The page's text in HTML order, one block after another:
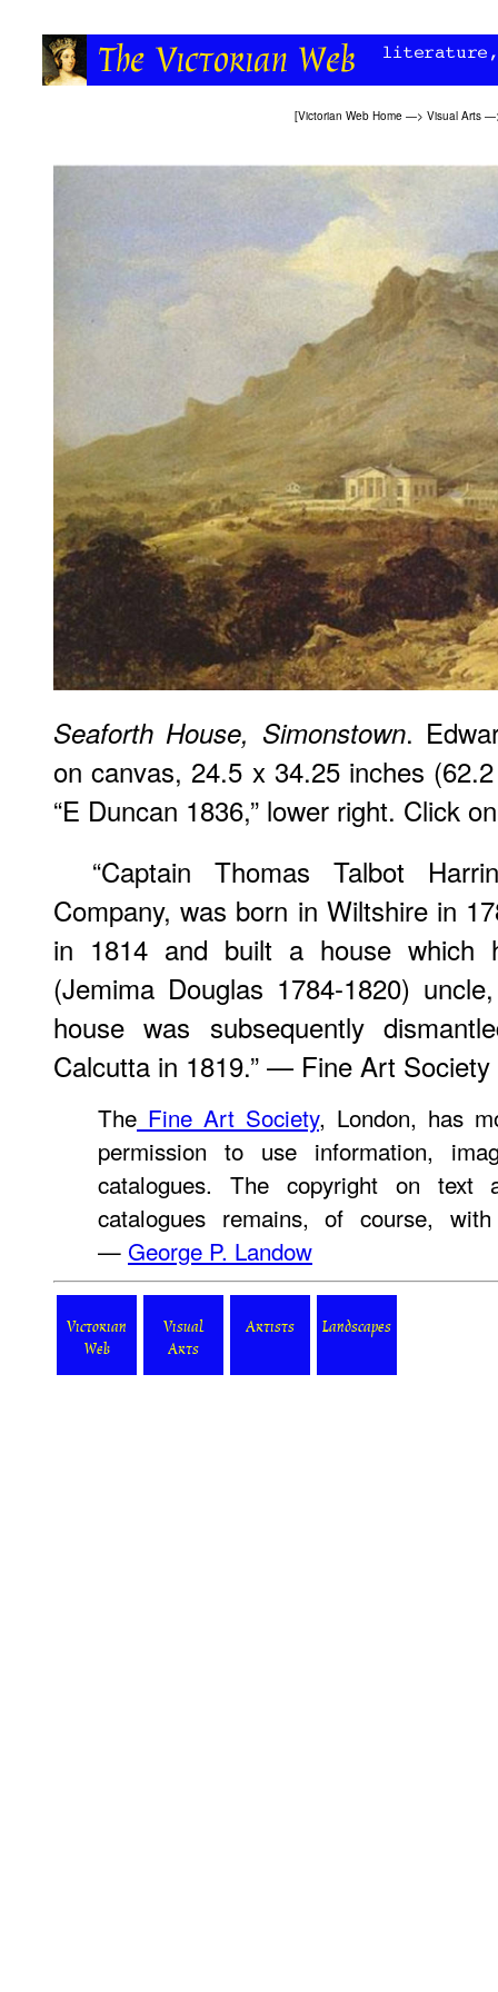
[Victorian Web Home —> Visual Arts
Seaforth House, Simonstown.
on canvas, 24.5 x 34.25 inches
“E Duncan 1836,” lower right. Click
“Captain Thomas Talbot
Company, was born in Wiltshire in
in 1814 and built a house which
(Jemima Douglas 1784-1820)
house was subsequently
Calcutta in 1819.” — Fine Art
The Fine Art Society, London, has
permission to use information,
catalogues. The copyright on text
catalogues remains, of course,
— George P. Landow
Victorian
Web
Visual
Arts
Artists Landscapes